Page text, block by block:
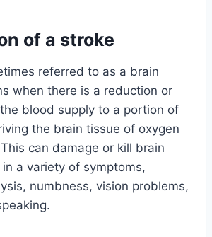
of a stroke
referred to as a brain
when there is a reduction or
blood supply to a portion of
the brain tissue of oxygen
can damage or kill brain
a variety of symptoms,
numbness, vision problems,